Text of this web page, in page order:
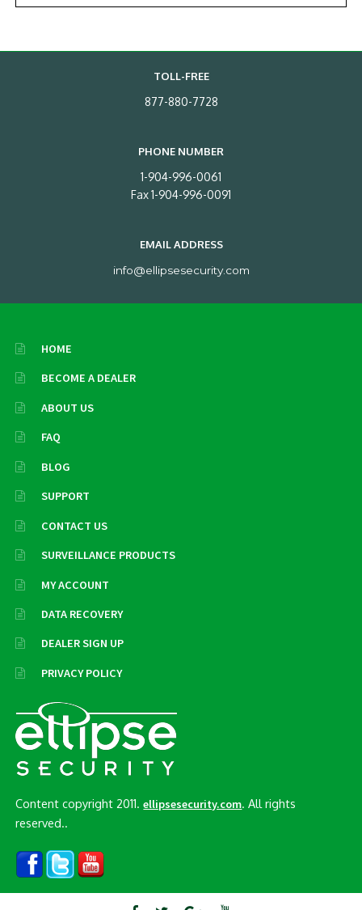
TOLL-FREE
877-880-7728
PHONE NUMBER
1-904-996-0061
Fax 1-904-996-0091
EMAIL ADDRESS
info@ellipsesecurity.com
HOME
BECOME A DEALER
ABOUT US
FAQ
BLOG
SUPPORT
CONTACT US
SURVEILLANCE PRODUCTS
MY ACCOUNT
DATA RECOVERY
DEALER SIGN UP
PRIVACY POLICY
Content copyright 2011.ellipsesecurity.com. All rights
reserved..